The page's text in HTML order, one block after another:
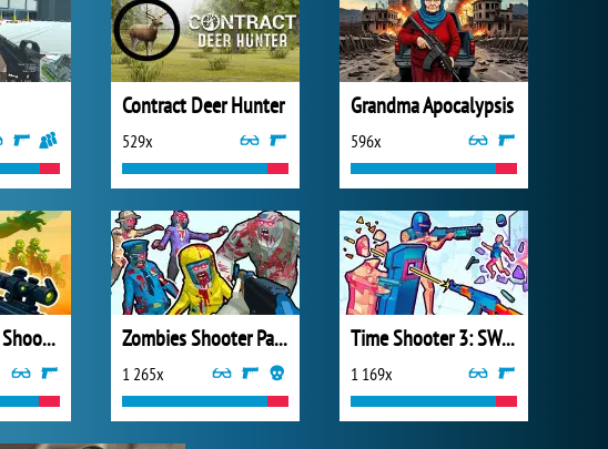
Contract Deer Hunter
529x
Grandma Apocalypsis
596x
Zombie Road: Shooter with Destruction Zombies Shooter Part 1
1 265x
Time Shooter 3: SWAT
1 169x